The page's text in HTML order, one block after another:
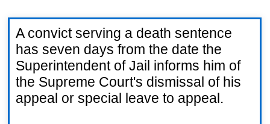
A convict serving a death sentence
has seven days from the date the
Superintendent of Jail informs him of
the Supreme Court's dismissal of his
appeal or special leave to appeal.